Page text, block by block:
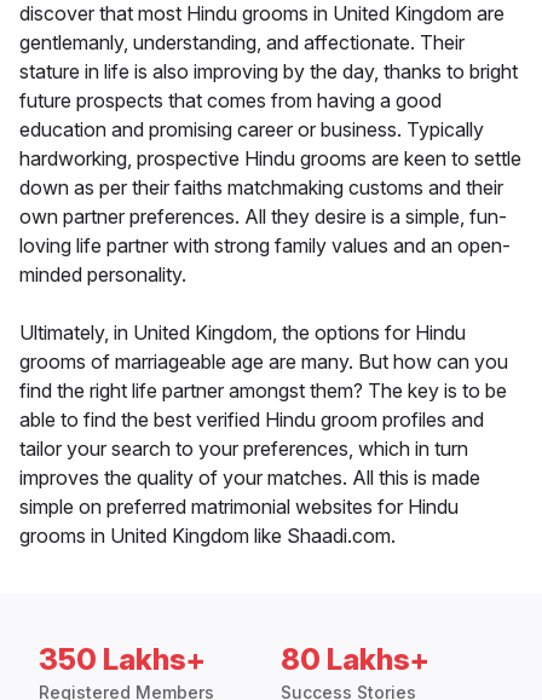
discover that most Hindu grooms in United Kingdom are
gentlemanly, understanding, and affectionate. Their
stature in life is also improving by the day, thanks to bright
future prospects that comes from having a good
education and promising career or business. Typically
hardworking, prospective Hindu grooms are keen to settle
down as per their faiths matchmaking customs and their
own partner preferences. All they desire is a simple, fun-
loving life partner with strong family values and an open-
minded personality.
Ultimately, in United Kingdom, the options for Hindu
grooms of marriageable age are many. But how can you
find the right life partner amongst them? The key is to be
able to find the best verified Hindu groom profiles and
tailor your search to your preferences, which in turn
improves the quality of your matches. All this is made
simple on preferred matrimonial websites for Hindu
grooms in United Kingdom like Shaadi.com.
350 Lakhs+
Registered Members
80 Lakhs+
Success Stories